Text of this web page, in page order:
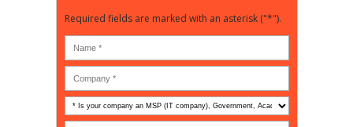
Required fields are marked with an asterisk ("*").
Is
your